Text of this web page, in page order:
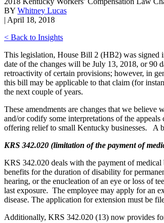
BY Whitney Lucas
| April 18, 2018
< Back to Insights
This legislation, House Bill 2 (HB2) was signed
date of the changes will be July 13, 2018, or 90
retroactivity of certain provisions; however, in
this bill may be applicable to that claim (for
the next couple of years.
These amendments are changes that we
and/or codify some interpretations of the
offering relief to small Kentucky businesses. A
KRS 342.020 (limitation of the payment of
KRS 342.020 deals with the payment of
benefits for the duration of disability for
hearing, or the enucleation of an eye or loss of
last exposure. The employee may apply for an
disease. The application for extension must be
Additionally, KRS 342.020 (13) now provides